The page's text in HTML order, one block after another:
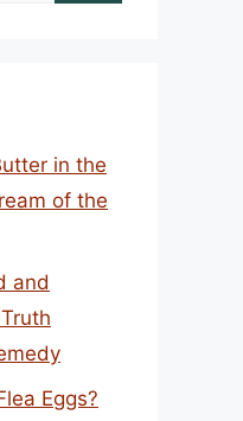
in the
of the
and
Eggs?